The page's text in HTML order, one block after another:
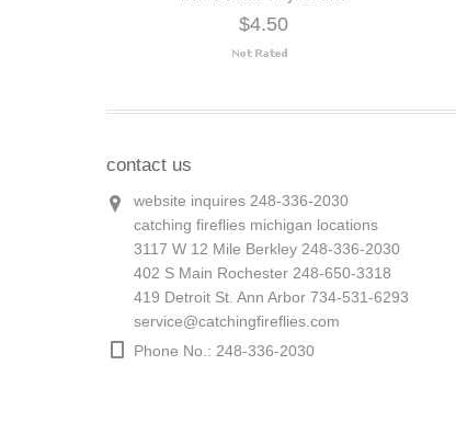
$4.50
contact us
website inquires 248-336-2030
catching fireflies michigan locations
3117 W 12 Mile Berkley 248-336-2030
402 S Main Rochester 248-650-3318
419 Detroit St. Ann Arbor 734-531-6293
service@catchingfireflies.com
Phone No.: 248-336-2030